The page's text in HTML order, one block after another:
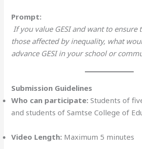
Prompt:
If you value GESI and want to
those affected by inequality, what
advance GESI in your school or
Submission Guidelines
Who can participate: Students of
and students of Samtse College of
Video Length: Maximum 5 minutes